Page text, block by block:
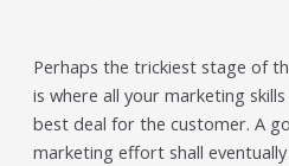
Perhaps the trickiest stage of
is where all your marketing
best deal for the customer. A
marketing effort shall